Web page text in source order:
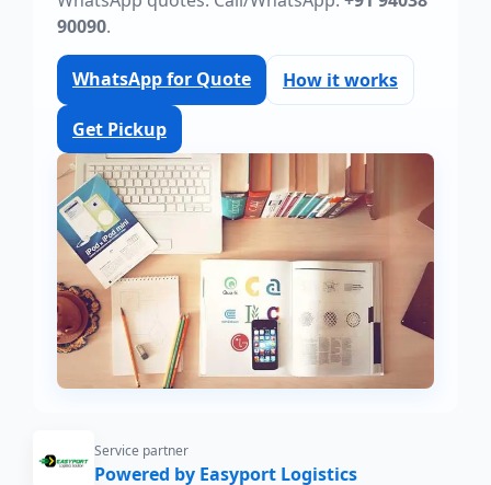
90090.
WhatsApp for Quote How it works
Get Pickup
Service partner
Powered by Easyport Logistics